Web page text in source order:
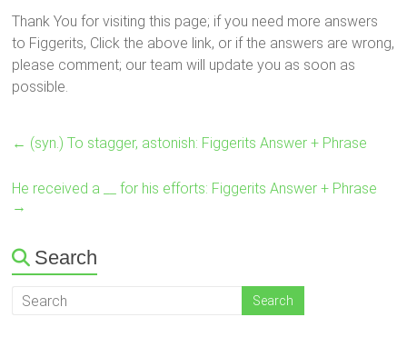
Thank You for visiting this page; if you need more answers
to Figgerits, Click the above link, or if the answers are wrong,
please comment; our team will update you as soon as
possible.
← (syn.) To stagger, astonish: Figgerits Answer + Phrase
He received a __ for his efforts: Figgerits Answer + Phrase
→
Search